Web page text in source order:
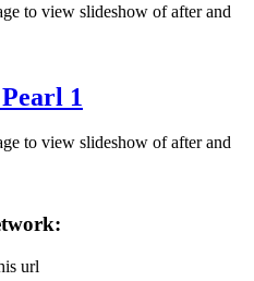
to view slideshow of after and
1
to view slideshow of after and
url